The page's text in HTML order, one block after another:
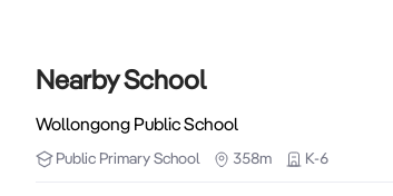
Nearby School
Wollongong Public School
Public Primary School 358m K-6